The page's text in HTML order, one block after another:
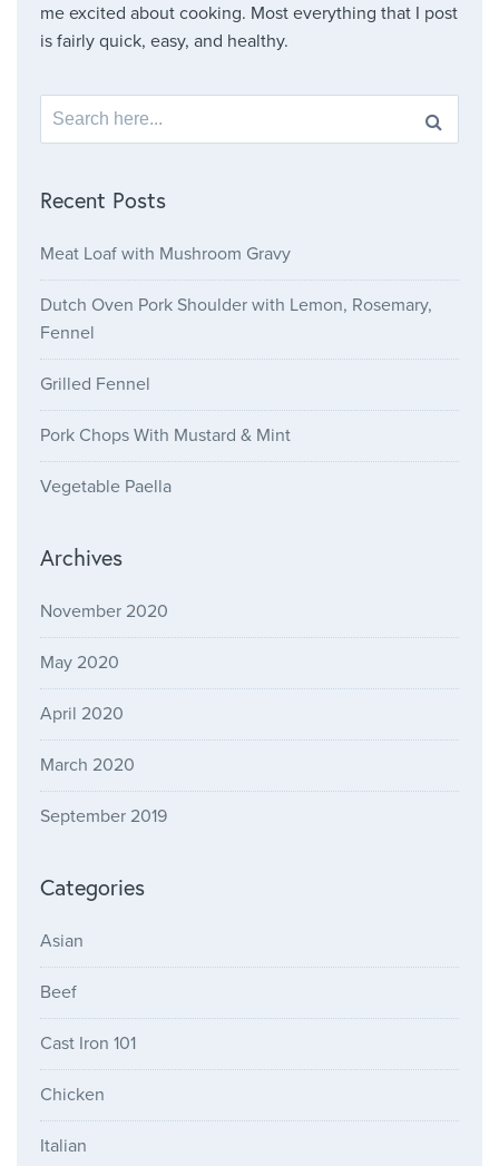
me excited about cooking. Most everything that I post
is fairly quick, easy, and healthy.
Search for:
Recent Posts
Meat Loaf with Mushroom Gravy
Dutch Oven Pork Shoulder with Lemon, Rosemary,
Fennel
Grilled Fennel
Pork Chops With Mustard & Mint
Vegetable Paella
Archives
November 2020
May 2020
April 2020
March 2020
September 2019
Categories
Asian
Beef
Cast Iron 101
Chicken
Italian